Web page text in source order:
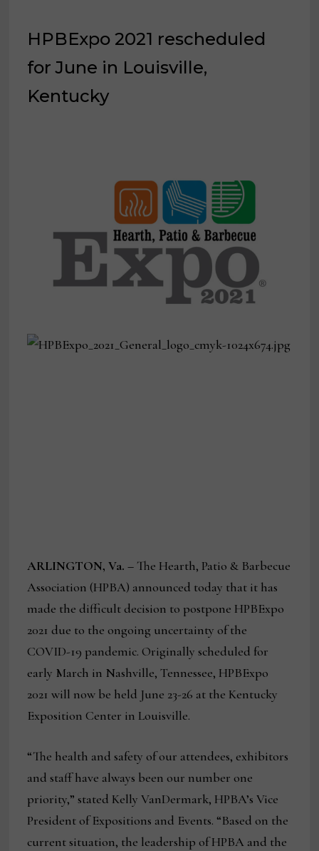
HPBExpo 2021 rescheduled
for June in Louisville,
Kentucky
ARLINGTON, Va. – The Hearth, Patio & Barbecue
Association (HPBA) announced today that it has
made the difficult decision to postpone HPBExpo
2021 due to the ongoing uncertainty of the
COVID-19 pandemic. Originally scheduled for
early March in Nashville, Tennessee, HPBExpo
2021 will now be held June 23-26 at the Kentucky
Exposition Center in Louisville.
“The health and safety of our attendees, exhibitors
and staff have always been our number one
priority,” stated Kelly VanDermark, HPBA’s Vice
President of Expositions and Events. “Based on the
current situation, the leadership of HPBA and the